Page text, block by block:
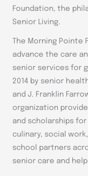
Foundation, the
Senior Living.
The Morning Pointe
advance the care
senior services for
2014 by senior
and J. Franklin
organization
and scholarships
culinary, social
school partners
senior care and